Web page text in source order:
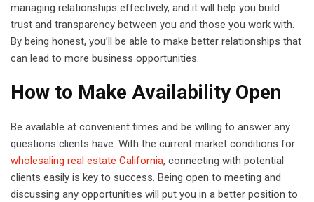
managing relationships effectively, and it will help you build
trust and transparency between you and those you work with.
By being honest, you’ll be able to make better relationships that
can lead to more business opportunities.
How to Make Availability Open
Be available at convenient times and be willing to answer any
questions clients have. With the current market conditions for
wholesaling real estate California, connecting with potential
clients easily is key to success. Being open to meeting and
discussing any opportunities will put you in a better position to